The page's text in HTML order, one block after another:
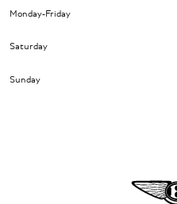
Monday-Friday
Saturday
Sunday